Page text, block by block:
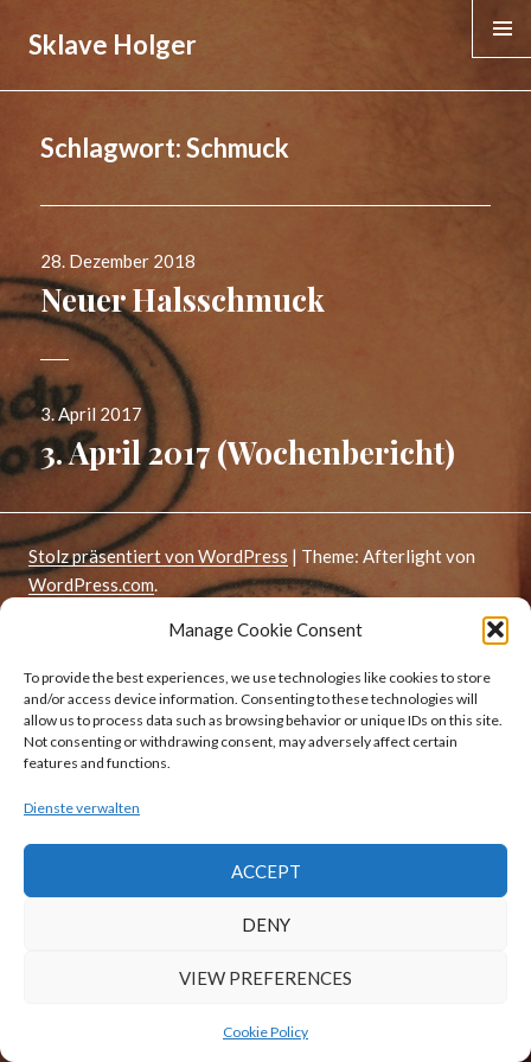
Manage Cookie Consent
To provide the best experiences, we use technologies like cookies to store
and/or access device information. Consenting to these technologies will
allow us to process data such as browsing behavior or unique IDs on this site.
Not consenting or withdrawing consent, may adversely affect certain
features and functions.
Dienste verwalten
ACCEPT
DENY
VIEW PREFERENCES
Cookie Policy
Sklave Holger
Schlagwort:Schmuck
Veröffentlicht
am
28. Dezember 2018
Neuer Halsschmuck
Veröffentlicht
am
3. April 2017
3. April 2017 (Wochenbericht)
Stolz präsentiert von WordPress | Theme: Afterlight von
WordPress.com.